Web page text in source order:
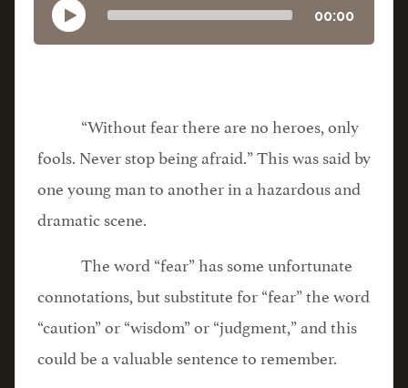
00:00
“Without fear there are no heroes, only
fools. Never stop being afraid.” This was said by
one young man to another in a hazardous and
dramatic scene.
The word “fear” has some unfortunate
connotations, but substitute for “fear” the word
“caution” or “wisdom” or “judgment,” and this
could be a valuable sentence to remember.